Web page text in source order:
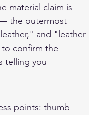
material claim is
the outermost
and "leather-
to confirm the
telling you
points: thumb